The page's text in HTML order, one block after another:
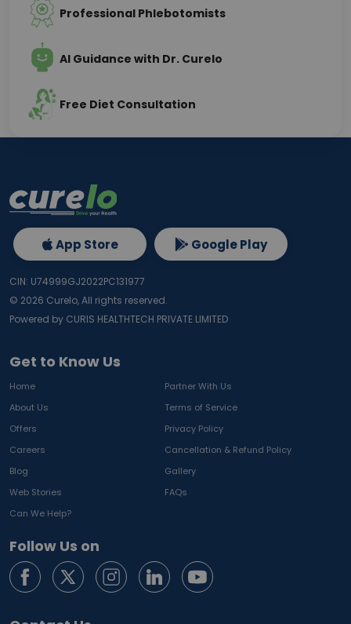
Professional Phlebotomists
AI Guidance with Dr. Curelo
Free Diet Consultation
Get to Know Us
Home
Partner With Us
About Us
Terms of Service
Offers
Privacy Policy
Careers
Cancellation & Refund Policy
Blog
Gallery
Web Stories
FAQs
Can We Help?
Follow Us on
App Store Google Play
CIN: U74999GJ2022PC131977
© 2026 Curelo, All rights reserved.
Powered by CURIS HEALTHTECH PRIVATE LIMITED